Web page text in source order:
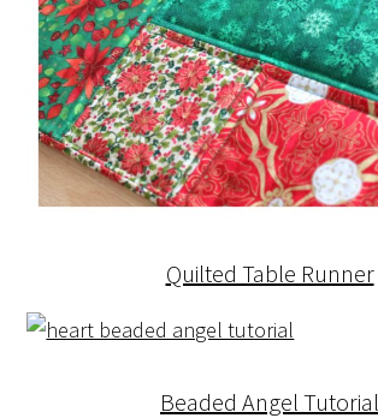
Quilted Table Runner
Beaded Angel Tutorial